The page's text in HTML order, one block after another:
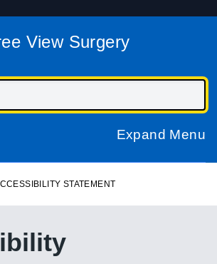
View Surgery
Expand Menu
STATEMENT